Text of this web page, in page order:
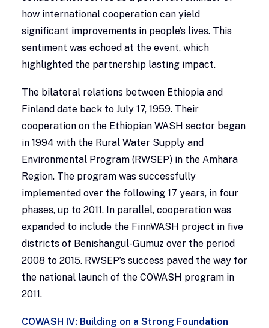
how international cooperation can yield
significant improvements in people’s lives. This
sentiment was echoed at the event, which
highlighted the partnership lasting impact.
The bilateral relations between Ethiopia and
Finland date back to July 17, 1959. Their
cooperation on the Ethiopian WASH sector began
in 1994 with the Rural Water Supply and
Environmental Program (RWSEP) in the Amhara
Region. The program was successfully
implemented over the following 17 years, in four
phases, up to 2011. In parallel, cooperation was
expanded to include the FinnWASH project in five
districts of Benishangul-Gumuz over the period
2008 to 2015. RWSEP’s success paved the way for
the national launch of the COWASH program in
2011.
COWASH IV: Building on a Strong Foundation